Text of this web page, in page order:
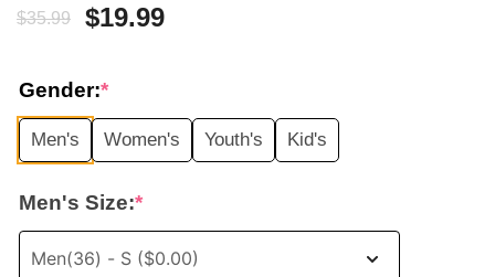
$35.99
Original
was:
$35.99.
$19.99Current
$19.99.
Gender:*
Men's Women's Youth's Kid's
Men's Size:*